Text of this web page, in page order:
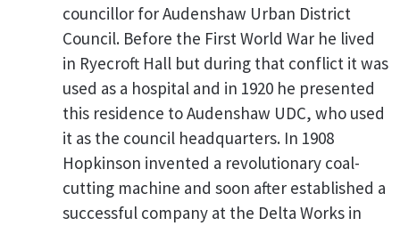
councillor for Audenshaw Urban District
Council. Before the First World War he lived
in Ryecroft Hall but during that conflict it was
used as a hospital and in 1920 he presented
this residence to Audenshaw UDC, who used
it as the council headquarters. In 1908
Hopkinson invented a revolutionary coal-
cutting machine and soon after established a
successful company at the Delta Works in